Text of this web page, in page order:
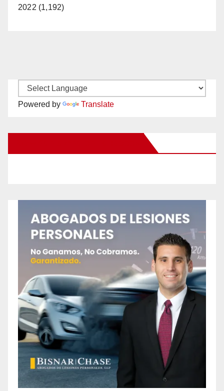
2022 (1,192)
Powered by Translate